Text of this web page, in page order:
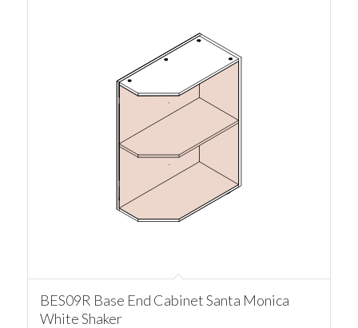
BES09R Base End Cabinet Santa Monica
White Shaker